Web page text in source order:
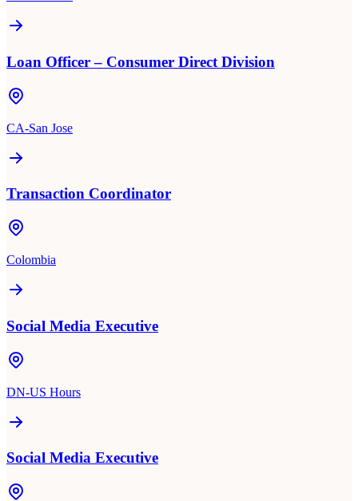
Loan Officer – Consumer Direct Division
CA-San Jose
Transaction Coordinator
Colombia
Social Media Executive
DN-US Hours
Social Media Executive